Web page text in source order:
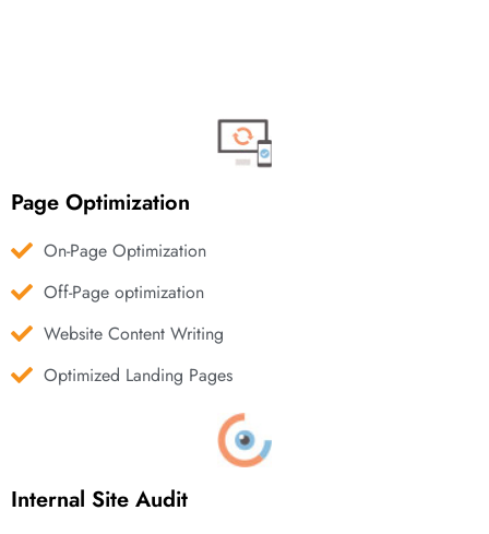
Page Optimization
On-Page Optimization
Off-Page optimization
Website Content Writing
Optimized Landing Pages
Internal Site Audit